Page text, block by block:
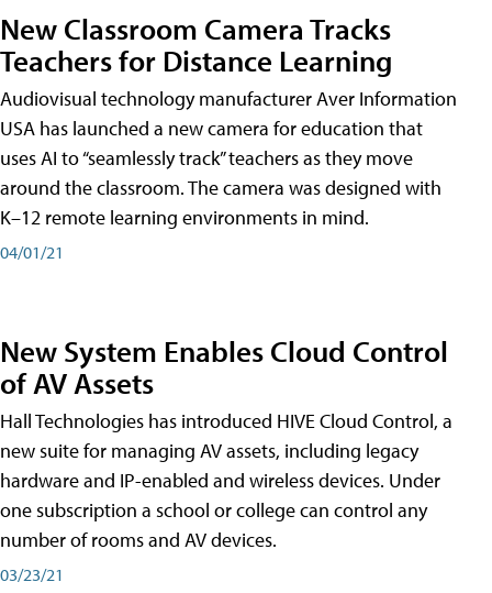
New Classroom Camera Tracks
Teachers for Distance Learning
Audiovisual technology manufacturer Aver Information
USA has launched a new camera for education that
uses AI to “seamlessly track” teachers as they move
around the classroom. The camera was designed with
K–12 remote learning environments in mind.
04/01/21
New System Enables Cloud Control
of AV Assets
Hall Technologies has introduced HIVE Cloud Control, a
new suite for managing AV assets, including legacy
hardware and IP-enabled and wireless devices. Under
one subscription a school or college can control any
number of rooms and AV devices.
03/23/21